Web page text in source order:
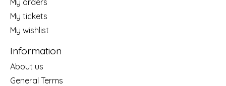
My tickets
My wishlist
Information
About us
General Terms